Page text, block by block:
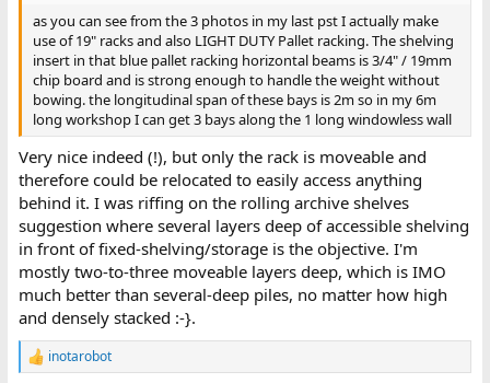
as you can see from the 3 photos in my last pst I actually make
use of 19" racks and also LIGHT DUTY Pallet racking. The shelving
insert in that blue pallet racking horizontal beams is 3/4" / 19mm
chip board and is strong enough to handle the weight without
bowing. the longitudinal span of these bays is 2m so in my 6m
long workshop I can get 3 bays along the 1 long windowless wall
Very nice indeed (!), but only the rack is moveable and
therefore could be relocated to easily access anything
behind it. I was riffing on the rolling archive shelves
suggestion where several layers deep of accessible shelving
in front of fixed-shelving/storage is the objective. I'm
mostly two-to-three moveable layers deep, which is IMO
much better than several-deep piles, no matter how high
and densely stacked :-}.
R
inotarobot